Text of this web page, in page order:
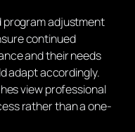
program adjustment
continued
and their needs
adapt accordingly.
view professional
rather than a one-